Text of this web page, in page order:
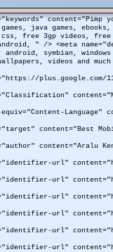
java games,
free 3gp videos, free
" /> <meta
symbian,
videos and
plus.google.com/
Language"
content="Best
content="Aralu
url"
url"
url"
url"
url"
url"